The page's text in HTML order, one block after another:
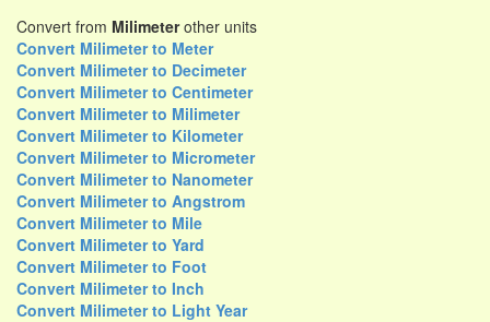
Convert from Milimeterother units
Convert Milimeter to Meter
Convert Milimeter to Decimeter
Convert Milimeter to Centimeter
Convert Milimeter to Milimeter
Convert Milimeter to Kilometer
Convert Milimeter to Micrometer
Convert Milimeter to Nanometer
Convert Milimeter to Angstrom
Convert Milimeter to Mile
Convert Milimeter to Yard
Convert Milimeter to Foot
Convert Milimeter to Inch
Convert Milimeter to Light Year